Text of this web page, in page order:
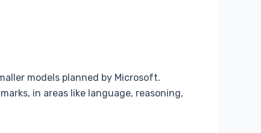
models planned by Microsoft.
in areas like language, reasoning,